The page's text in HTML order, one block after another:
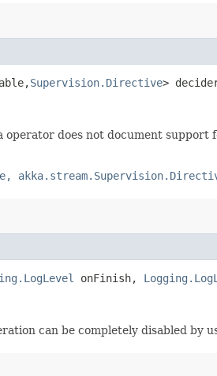
Supervision.Directive>
does not document support
onFinish,
can be completely disabled by